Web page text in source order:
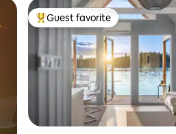
Top guest favorite
Guest favorite